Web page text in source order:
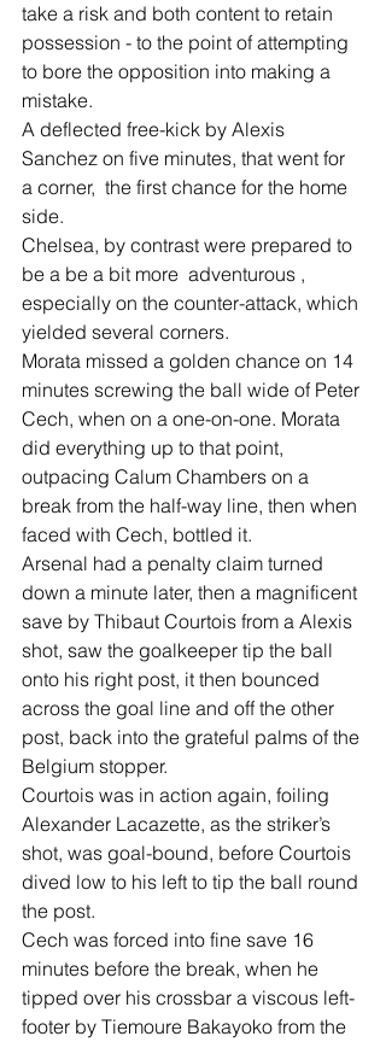
take a risk and both content to retain
possession - to the point of attempting
to bore the opposition into making a
mistake.
A deflected free-kick by Alexis
Sanchez on five minutes, that went for
a corner,  the first chance for the home
side.
Chelsea, by contrast were prepared to
be a be a bit more  adventurous ,
especially on the counter-attack, which
yielded several corners.
Morata missed a golden chance on 14
minutes screwing the ball wide of Peter
Cech, when on a one-on-one. Morata
did everything up to that point,
outpacing Calum Chambers on a
break from the half-way line, then when
faced with Cech, bottled it.
Arsenal had a penalty claim turned
down a minute later, then a magnificent
save by Thibaut Courtois from a Alexis
shot, saw the goalkeeper tip the ball
onto his right post, it then bounced
across the goal line and off the other
post, back into the grateful palms of the
Belgium stopper.
Courtois was in action again, foiling
Alexander Lacazette, as the striker’s
shot, was goal-bound, before Courtois
dived low to his left to tip the ball round
the post.
Cech was forced into fine save 16
minutes before the break, when he
tipped over his crossbar a viscous left-
footer by Tiemoure Bakayoko from the